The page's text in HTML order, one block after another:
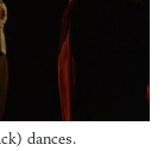
dances.